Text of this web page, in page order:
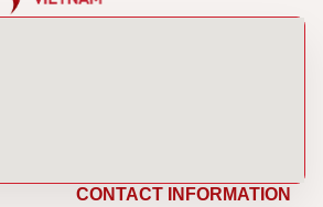
CONTACT INFORMATION